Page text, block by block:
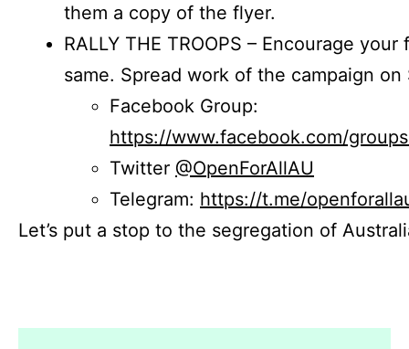
them a copy of the flyer.
RALLY THE TROOPS – Encourage
same. Spread work of the campaign on
Facebook Group:
https://www.facebook.com/
Twitter @OpenForAllAU
Telegram: https://t.me/
Let’s put a stop to the segregation of